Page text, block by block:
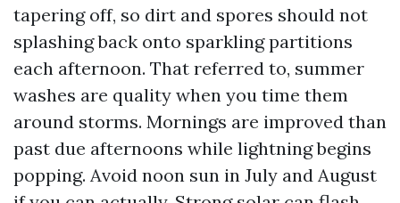
tapering off, so dirt and spores should not
splashing back onto sparkling partitions
each afternoon. That referred to, summer
washes are quality when you time them
around storms. Mornings are improved than
past due afternoons while lightning begins
popping. Avoid noon sun in July and August